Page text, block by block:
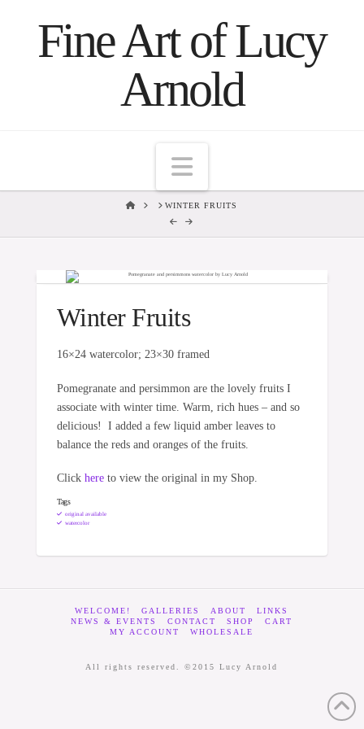
Fine Art of Lucy
Arnold
Navigation
HOME WINTER FRUITS
Winter Fruits
16×24 watercolor; 23×30 framed
Pomegranate and persimmon are the lovely fruits I
associate with winter time. Warm, rich hues – and so
delicious! I added a few liquid amber leaves to
balance the reds and oranges of the fruits.
Click hereto view the original in my Shop.
Tags
original available
watercolor
WELCOME! GALLERIES ABOUT
LINKS
NEWS & EVENTS
CONTACT SHOP
CART
MY ACCOUNT
WHOLESALE
All rights reserved. ©2015 Lucy Arnold